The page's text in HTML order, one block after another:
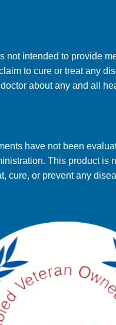
not intended to provide
to cure or treat any
about any and all
have not been
This product is
cure, or prevent any